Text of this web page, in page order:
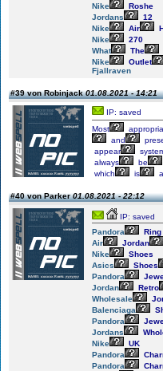
Nike
Roshe
Jordans
12
Nike
Air
Nike
270
What
The
Nike
Outlet
Fjallraven
#39 von Robinjack01.08.2021 - 14:21
IP: saved
Most
and
appear
always
be
which
is a
#40 von Parker01.08.2021 - 22:12
IP: saved
Pandora
Ring
Air
Jordan
Nike
Shoes
Asics
Shoes
Pandora
Jordan
Retro
Wholesale
Balenciaga
Pandora
Jordans
Nike
UK
Pandora
Pandora